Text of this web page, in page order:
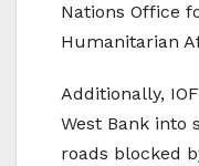
Nations Office
Humanitarian
Additionally,
West Bank into
roads blocked